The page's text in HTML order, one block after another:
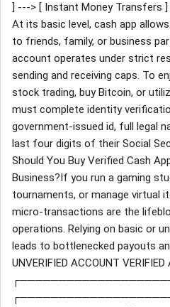
] ---> [ Instant Money Transfers ]
At its basic level, cash app
to friends, family, or business
account operates under strict
sending and receiving caps. To
stock trading, buy Bitcoin, or
must complete identity
government-issued id, full legal
last four digits of their Social
Should You Buy Verified Cash
Business?If you run a gaming
tournaments, or manage virtual
micro-transactions are the
operations. Relying on basic or
leads to bottlenecked payouts
UNVERIFIED ACCOUNT VERIFIED